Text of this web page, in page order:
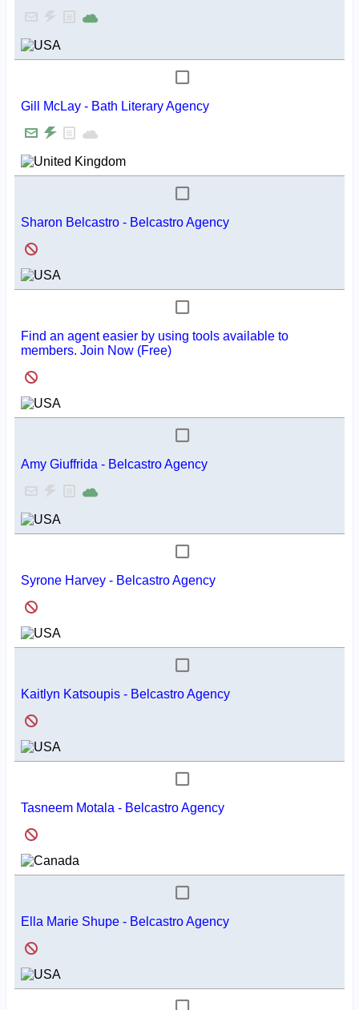
Gill McLay - Bath Literary Agency
Sharon Belcastro - Belcastro Agency
Find an agent easier by using tools available to
members. Join Now (Free)
Amy Giuffrida - Belcastro Agency
Syrone Harvey - Belcastro Agency
Kaitlyn Katsoupis - Belcastro Agency
Tasneem Motala - Belcastro Agency
Ella Marie Shupe - Belcastro Agency